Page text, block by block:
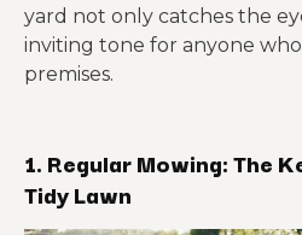
yard not only catches the
inviting tone for anyone
premises.
1. Regular Mowing: The
Tidy Lawn